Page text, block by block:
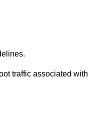
traffic associated with